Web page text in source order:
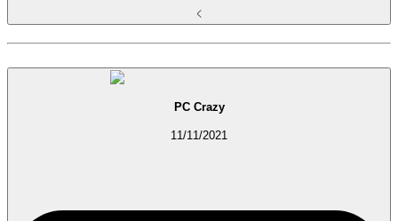
PC Crazy
11/11/2021